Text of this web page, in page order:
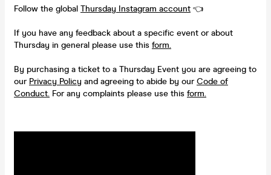
Follow the global Thursday Instagram account 👈
If you have any feedback about a specific event or about
Thursday in general please use this form.
By purchasing a ticket to a Thursday Event you are agreeing to
our Privacy Policy and agreeing to abide by ourCode of
Conduct. For any complaints please use this form.